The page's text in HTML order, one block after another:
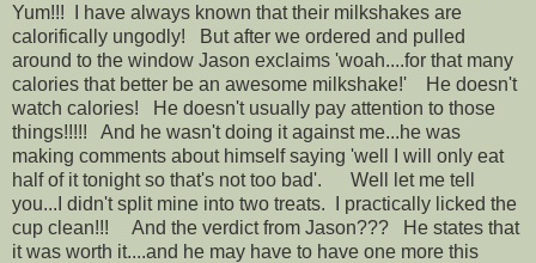
Yum!!! I have always known that their milkshakes are
calorifically ungodly! But after we ordered and pulled
around to the window Jason exclaims 'woah....for that many
calories that better be an awesome milkshake!' He doesn't
watch calories! He doesn't usually pay attention to those
things!!!!! And he wasn't doing it against me...he was
making comments about himself saying 'well I will only eat
half of it tonight so that's not too bad'. Well let me tell
you...I didn't split mine into two treats. I practically licked the
cup clean!!! And the verdict from Jason??? He states that
it was worth it....and he may have to have one more this